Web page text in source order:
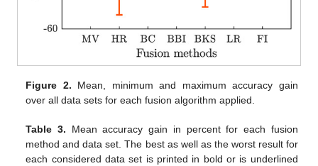
Figure 2. Mean, minimum and maximum accuracy gain
over all data sets for each fusion algorithm applied.
Table 3. Mean accuracy gain in percent for each fusion
method and data set. The best as well as the worst result for
each considered data set is printed in bold or is underlined